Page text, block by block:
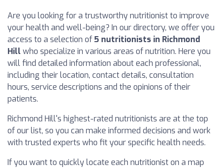
Are you looking for a trustworthy nutritionist to improve
your health and well-being? In our directory, we offer you
access to a selection of5 nutritionists in Richmond
Hill who specialize in various areas of nutrition. Here you
will find detailed information about each professional,
including their location, contact details, consultation
hours, service descriptions and the opinions of their
patients.
Richmond Hill's highest-rated nutritionists are at the top
of our list, so you can make informed decisions and work
with trusted experts who fit your specific health needs.
If you want to quickly locate each nutritionist on a map